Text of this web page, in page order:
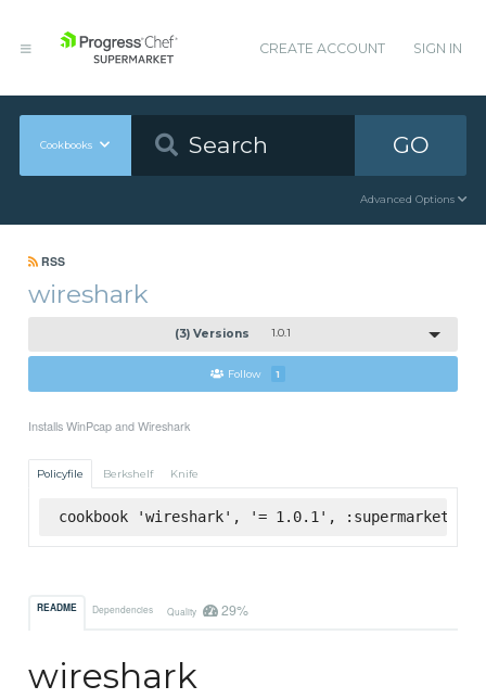
CREATE ACCOUNT SIGN IN
Cookbooks GO
Advanced Options
RSS
wireshark
(3) Versions 1.0.1
Follow 1
Installs WinPcap and Wireshark
Policyfile Berkshelf Knife
cookbook 'wireshark', '= 1.0.1', :supermarket
README Dependencies Quality 29%
wireshark